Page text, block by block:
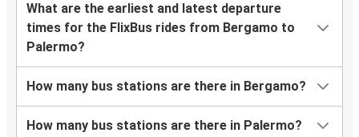
What are the earliest and latest departure
times for the FlixBus rides from Bergamo to
Palermo?
How many bus stations are there in Bergamo?
How many bus stations are there in Palermo?